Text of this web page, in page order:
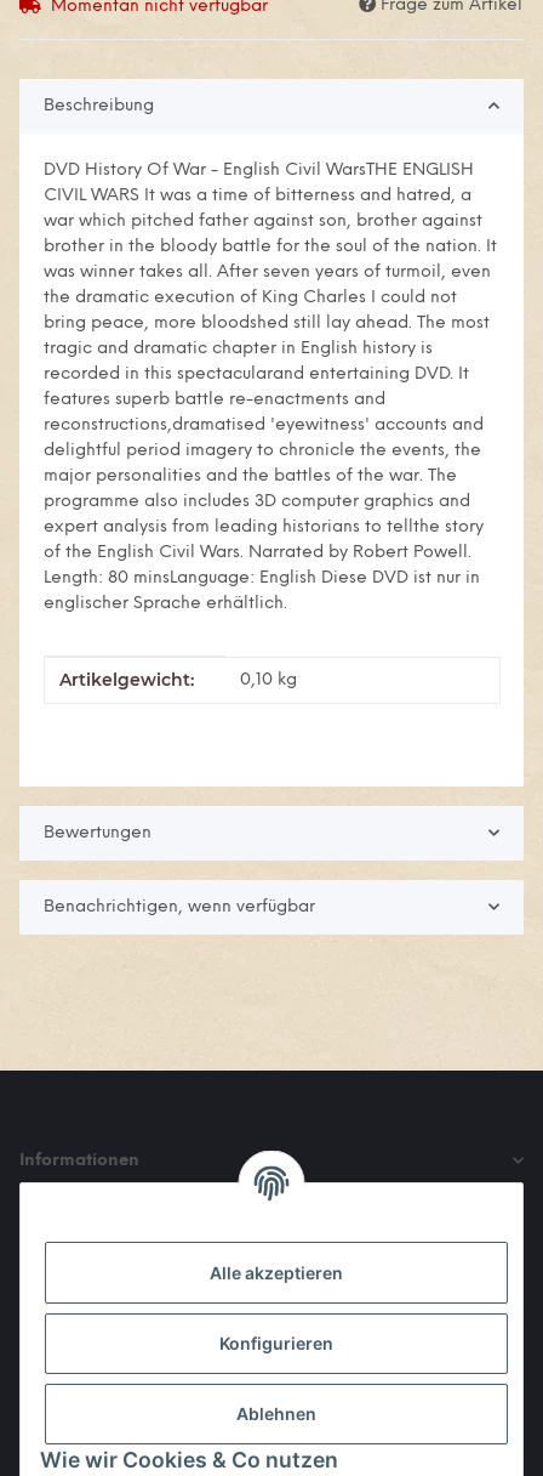
Momentan nicht verfügbar Frage zum Artikel
Beschreibung
DVD History Of War - English Civil WarsTHE ENGLISH
CIVIL WARS It was a time of bitterness and hatred, a
war which pitched father against son, brother against
brother in the bloody battle for the soul of the nation. It
was winner takes all. After seven years of turmoil, even
the dramatic execution of King Charles I could not
bring peace, more bloodshed still lay ahead. The most
tragic and dramatic chapter in English history is
recorded in this spectacularand entertaining DVD. It
features superb battle re-enactments and
reconstructions,dramatised 'eyewitness' accounts and
delightful period imagery to chronicle the events, the
major personalities and the battles of the war. The
programme also includes 3D computer graphics and
expert analysis from leading historians to tellthe story
of the English Civil Wars. Narrated by Robert Powell.
Length: 80 minsLanguage: English Diese DVD ist nur in
englischer Sprache erhältlich.
Produkteigenschaft
Wert
Artikelgewicht: 0,10 kg
Bewertungen
Benachrichtigen, wenn verfügbar
Informationen
Alle akzeptieren
Konfigurieren
Ablehnen
Wie wir Cookies & Co nutzen